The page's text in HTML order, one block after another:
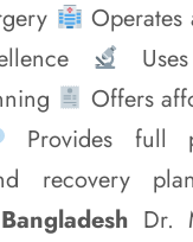
Offers
Provides full
recovery
Dr.